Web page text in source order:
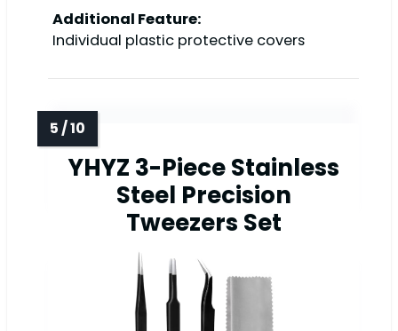
Additional Feature:
Individual plastic protective covers
YHYZ 3-Piece Stainless
Steel Precision
Tweezers Set